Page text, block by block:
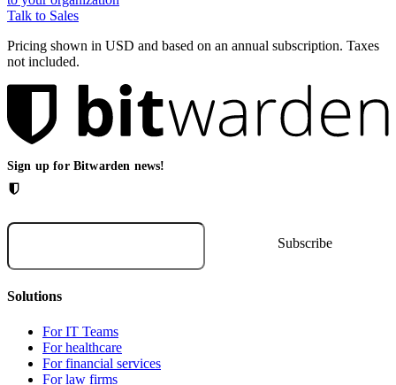
Talk to Sales
Pricing shown in USD and based on an annual subscription. Taxes
not included.
Sign up for Bitwarden news!
Solutions
For IT Teams
For healthcare
For financial services
For law firms